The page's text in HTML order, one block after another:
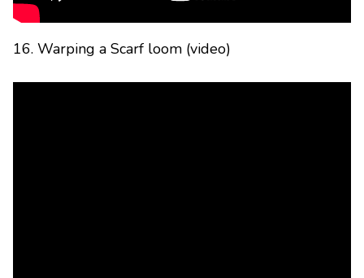
16. Warping a Scarf loom (video)